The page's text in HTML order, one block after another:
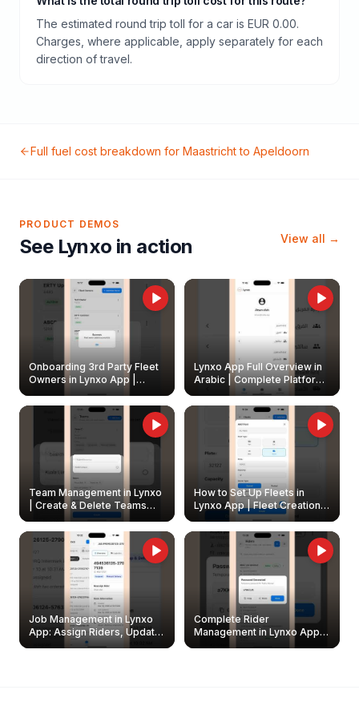
The estimated round trip toll for a car is EUR 0.00.
Charges, where applicable, apply separately for each
direction of travel.
Full fuel cost breakdown for Maastrichtto Apeldoorn
PRODUCT DEMOS
See Lynxo in action View all →
Onboarding 3rd Party Fleet
Owners in Lynxo App |
Create & Update Fleet
Owners
Lynxo App Full Overview in
Arabic | Complete Platform
Walkthrough
Team Management in Lynxo
| Create & Delete Teams
How to Set Up Fleets in
Lynxo App | Fleet Creation &
Management Guide
Job Management in Lynxo
App: Assign Riders, Update
& Delete Jobs
Complete Rider
Management in Lynxo App |
Create, Reset Password &